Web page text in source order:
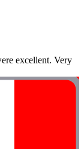
excellent. Very